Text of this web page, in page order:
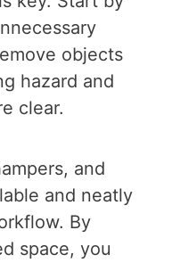
objects
hazard and
clear.
and
and neatly
By
space, you